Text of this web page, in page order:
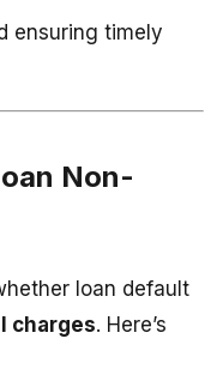
ensuring timely
Non-
loan default
charges. Here’s